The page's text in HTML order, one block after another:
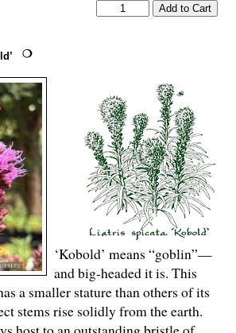
‘Kobold’ means “goblin”—
and big-headed it is. This
a smaller stature than others of its
stems rise solidly from the earth.